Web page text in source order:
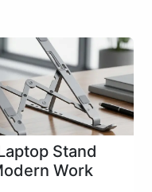
Stand
Work